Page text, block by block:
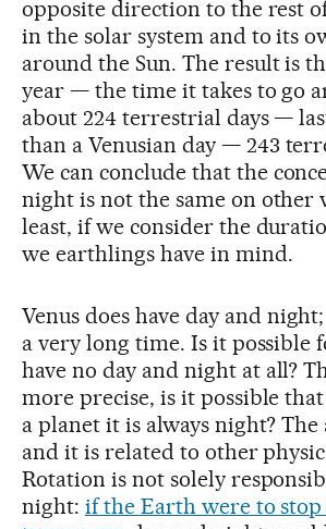
opposite direction to the rest
in the solar system and to its
around the Sun. The result is
year — the time it takes to go
about 224 terrestrial days —
than a Venusian day — 243
We can conclude that the
night is not the same on other
least, if we consider the
we earthlings have in mind.
Venus does have day and
a very long time. Is it possible
have no day and night at all?
more precise, is it possible
a planet it is always night? The
and it is related to other
Rotation is not solely
night: if the Earth were to